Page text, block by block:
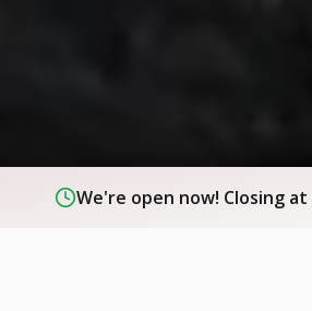
We're open now! Closing at